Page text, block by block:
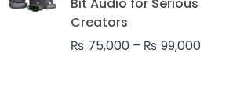
Bit Audio for Serious
Creators
₨ 75,000 – ₨ 99,000